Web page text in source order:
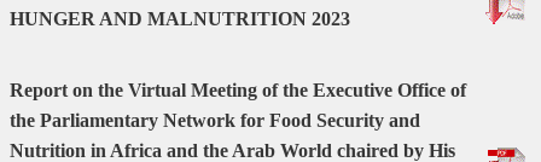
HUNGER AND MALNUTRITION 2023
Report on the Virtual Meeting of the Executive Office of
the Parliamentary Network for Food Security and
Nutrition in Africa and the Arab World chaired by His